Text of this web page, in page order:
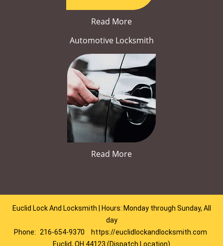
Read More
Automotive Locksmith
Read More
Euclid Lock And Locksmith | Hours: Monday through Sunday, All
day
Phone:
216-654-9370
https://euclidlockandlocksmith.com
Euclid, OH 44123 (Dispatch Location)